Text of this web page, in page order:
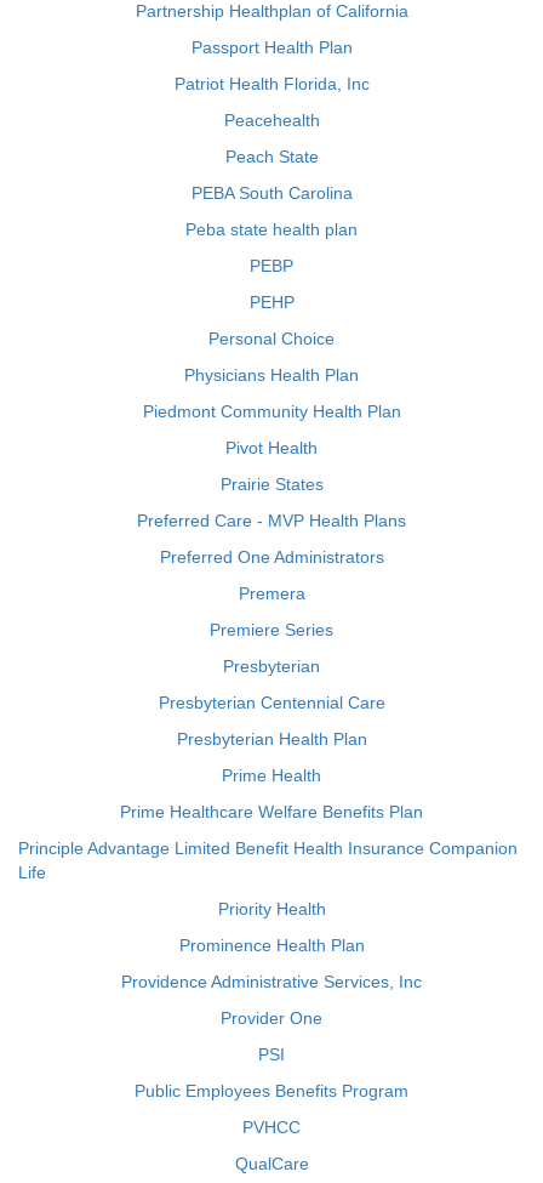
Partnership Healthplan of California
Passport Health Plan
Patriot Health Florida, Inc
Peacehealth
Peach State
PEBA South Carolina
Peba state health plan
PEBP
PEHP
Personal Choice
Physicians Health Plan
Piedmont Community Health Plan
Pivot Health
Prairie States
Preferred Care - MVP Health Plans
Preferred One Administrators
Premera
Premiere Series
Presbyterian
Presbyterian Centennial Care
Presbyterian Health Plan
Prime Health
Prime Healthcare Welfare Benefits Plan
Principle Advantage Limited Benefit Health Insurance Companion
Life
Priority Health
Prominence Health Plan
Providence Administrative Services, Inc
Provider One
PSI
Public Employees Benefits Program
PVHCC
QualCare